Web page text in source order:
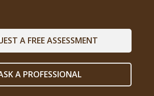
A FREE ASSESSMENT
A PROFESSIONAL